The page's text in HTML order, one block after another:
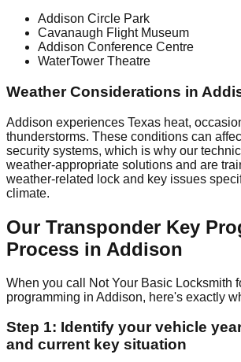
Addison Circle Park
Cavanaugh Flight Museum
Addison Conference Centre
WaterTower Theatre
Weather Considerations in
Addison experiences Texas heat,
thunderstorms. These conditions can
security systems, which is why our
weather-appropriate solutions and are
weather-related lock and key issues
climate.
Our Transponder Key
Process in Addison
When you call Not Your Basic Locksmith
programming in Addison, here's exactly
Step 1: Identify your vehicle
and current key situation